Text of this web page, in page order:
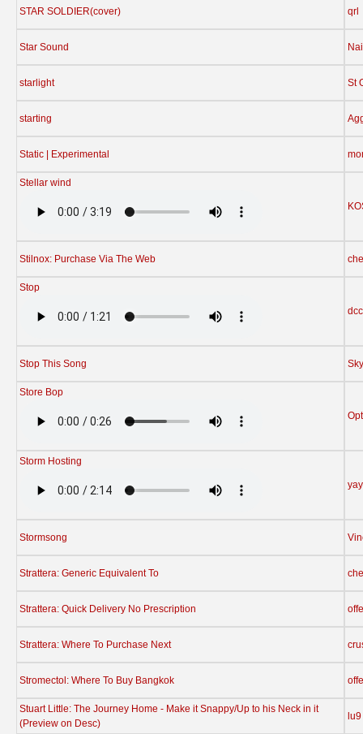
STAR SOLDIER(cover) qrl
Star Sound
starlight St
starting
Static | Experimental
Stellar wind
Stilnox: Purchase Via The Web
Stop
Stop This Song
Store Bop
Storm Hosting
Stormsong
Strattera: Generic Equivalent To
Strattera: Quick Delivery No Prescription
Strattera: Where To Purchase Next
Stromectol: Where To Buy Bangkok
Stuart Little: The Journey Home - Make it Snappy/Up to his Neck in it
(Preview on Desc)
lu9